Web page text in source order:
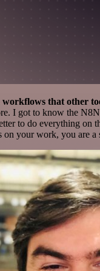
that other
I got to know the
to do everything on
on your work, you are a